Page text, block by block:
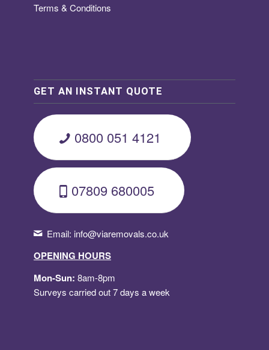
Terms & Conditions
GET AN INSTANT QUOTE
0800 051 4121
07809 680005
Email: info@viaremovals.co.uk
OPENING HOURS
Mon-Sun: 8am-8pm
Surveys carried out 7 days a week